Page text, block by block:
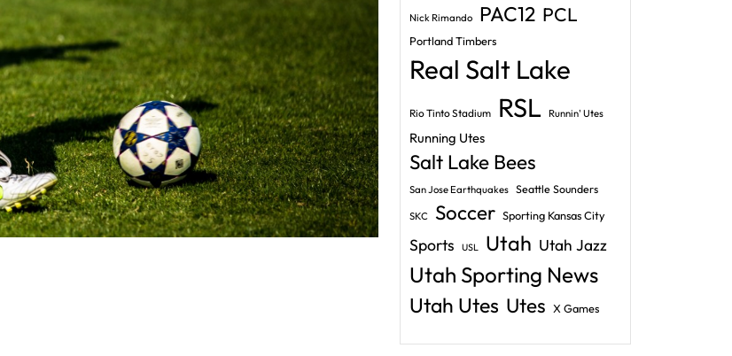
Nick Rimando PAC12 PCL
Portland Timbers
Real Salt Lake
Rio Tinto Stadium RSL Runnin' Utes
Running Utes
Salt Lake Bees
San Jose Earthquakes Seattle Sounders
SKC Soccer Sporting Kansas City
Sports USL Utah Utah Jazz
Utah Sporting News
Utah Utes Utes X Games